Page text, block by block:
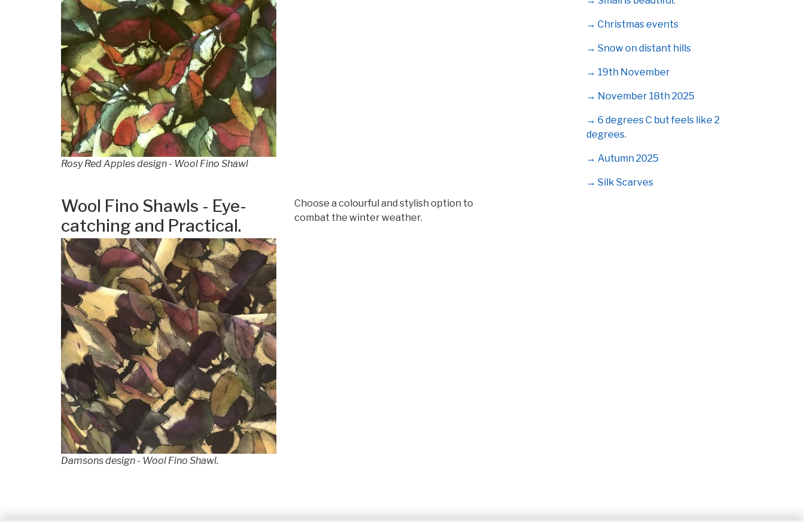
Rosy Red Apples design - Wool Fino Shawl
Wool Fino Shawls - Eye-
catching and Practical.
Damsons design - Wool Fino Shawl.
Choose a colourful and stylish option to
combat the winter weather.
→ Christmas events
→ Snow on distant hills
→ 19th November
→ November 18th 2025
→ 6 degrees C but feels like 2
degrees.
→ Autumn 2025
→ Silk Scarves